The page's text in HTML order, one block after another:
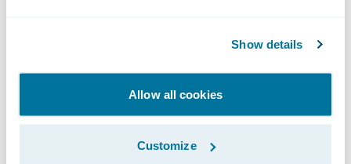
Show details
Allow all cookies
Customize
further their commitment to providing the
highest-quality home and business
insurance solutions to meet the
requirements of today’s property owners.”